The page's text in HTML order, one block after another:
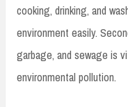
cooking, drinking, and
environment easily.
garbage, and sewage is
environmental pollution.